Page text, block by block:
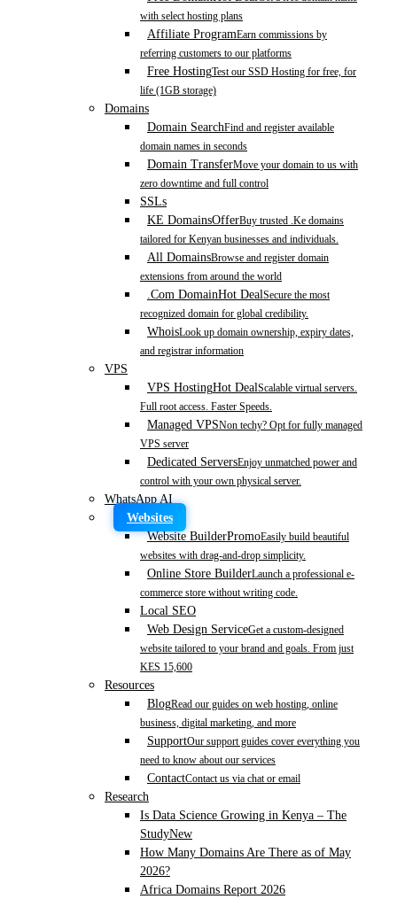
with select hosting plans
Affiliate ProgramEarn commissions by
referring customers to our platforms
Free HostingTest our SSD Hosting for free, for
life (1GB storage)
Domains
Domain SearchFind and register available
domain names in seconds
Domain TransferMove your domain to us with
zero downtime and full control
SSLs
KE DomainsOfferBuy trusted .Ke domains
tailored for Kenyan businesses and individuals.
All DomainsBrowse and register domain
extensions from around the world
.Com DomainHot DealSecure the most
recognized domain for global credibility.
WhoisLook up domain ownership, expiry dates,
and registrar information
VPS
VPS HostingHot DealScalable virtual servers.
Full root access. Faster Speeds.
Managed VPSNon techy? Opt for fully managed
VPS server
Dedicated ServersEnjoy unmatched power and
control with your own physical server.
WhatsApp AI
Websites
Website BuilderPromoEasily build beautiful
websites with drag-and-drop simplicity.
Online Store BuilderLaunch a professional e-
commerce store without writing code.
Local SEO
Web Design ServiceGet a custom-designed
website tailored to your brand and goals. From just
KES 15,600
Resources
BlogRead our guides on web hosting, online
business, digital marketing, and more
SupportOur support guides cover everything you
need to know about our services
ContactContact us via chat or email
Research
Is Data Science Growing in Kenya – The
StudyNew
How Many Domains Are There as of May
2026?
Africa Domains Report 2026